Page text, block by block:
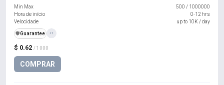
$ 0.62 / 1000
COMPRAR
Min Max
500 / 1000000
Hora de início
0-12 hrs
Velocidade
up to 10K / day
️🛡️Guarantee +1